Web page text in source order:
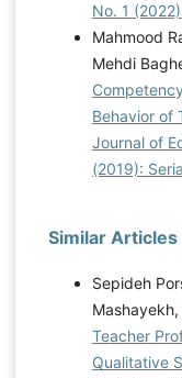
No. 1
Mahmood
Mehdi
Behavior of
Journal of
(2019):
Similar Articles
Sepideh
Mashayekh,
Teacher
Qualitative